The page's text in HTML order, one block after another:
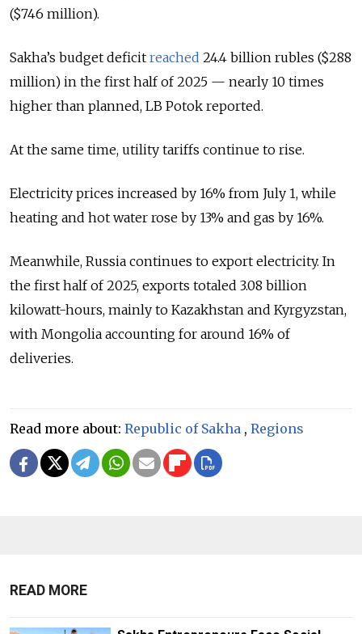
($746 million).
Sakha’s budget deficit reached 24.4 billion rubles ($288
million) in the first half of 2025 — nearly 10 times
higher than planned, LB Potok reported.
At the same time, utility tariffs continue to rise.
Electricity prices increased by 16% from July 1, while
heating and hot water rose by 13% and gas by 16%.
Meanwhile, Russia continues to export electricity. In
the first half of 2025, exports totaled 3.08 billion
kilowatt-hours, mainly to Kazakhstan and Kyrgyzstan,
with Mongolia accounting for around 16% of
deliveries.
Read more about: Republic of Sakha , Regions
READ MORE